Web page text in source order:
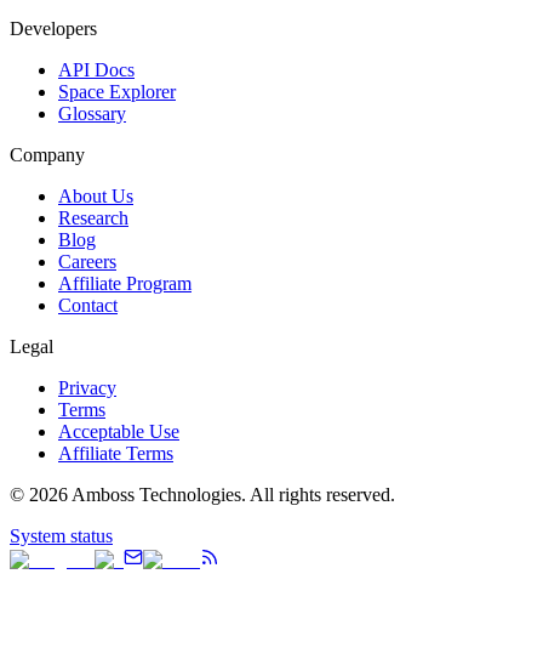
Developers
API Docs
Space Explorer
Glossary
Company
About Us
Research
Blog
Careers
Affiliate Program
Contact
Legal
Privacy
Terms
Acceptable Use
Affiliate Terms
© 2026 Amboss Technologies. All rights reserved.
System status